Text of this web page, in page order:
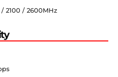
2100 / 2600MHz